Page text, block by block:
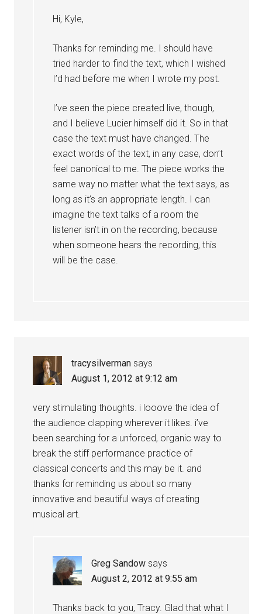
Hi, Kyle,
Thanks for reminding me. I should have
tried harder to find the text, which I wished
I’d had before me when I wrote my post.
I’ve seen the piece created live, though,
and I believe Lucier himself did it. So in that
case the text must have changed. The
exact words of the text, in any case, don’t
feel canonical to me. The piece works the
same way no matter what the text says, as
long as it’s an appropriate length. I can
imagine the text talks of a room the
listener isn’t in on the recording, because
when someone hears the recording, this
will be the case.
tracysilverman says
August 1, 2012 at 9:12 am
very stimulating thoughts. i looove the idea of
the audience clapping wherever it likes. i’ve
been searching for a unforced, organic way to
break the stiff performance practice of
classical concerts and this may be it. and
thanks for reminding us about so many
innovative and beautiful ways of creating
musical art.
Greg Sandow says
August 2, 2012 at 9:55 am
Thanks back to you, Tracy. Glad that what I